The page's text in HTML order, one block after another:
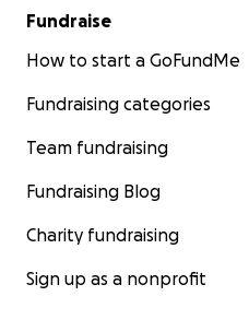
Fundraise
How to start a GoFundMe
Fundraising categories
Team fundraising
Fundraising Blog
Charity fundraising
Sign up as a nonprofit